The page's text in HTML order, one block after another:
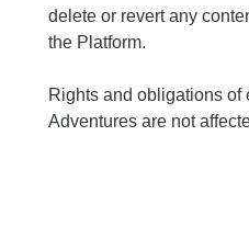
delete or revert any
the Platform.
Rights and obligations of
Adventures are not